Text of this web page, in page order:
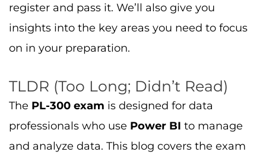
register and pass it. We’ll also give you
insights into the key areas you need to focus
on in your preparation.
TLDR (Too Long; Didn’t Read)
The PL-300 exam is designed for data
professionals who use Power BI to manage
and analyze data. This blog covers the exam